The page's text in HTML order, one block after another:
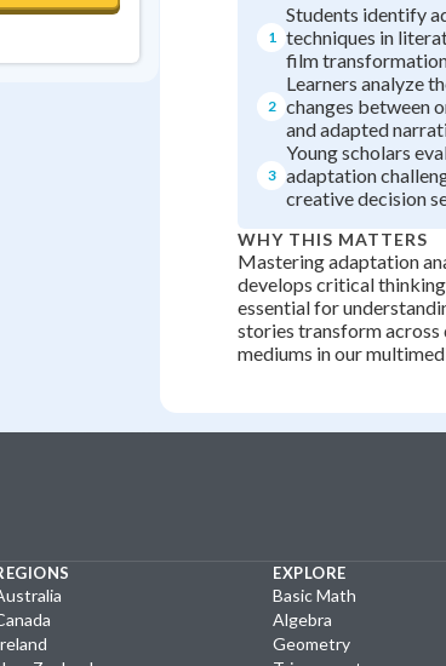
1
Students identify
techniques in
film
2
Learners analyze
changes between
and adapted
3
Young scholars
adaptation
creative decision
WHY THIS MATTERS
Mastering adaptation
develops critical
essential for
stories transform
mediums in our
EXPLORE
Basic Math
Algebra
Geometry